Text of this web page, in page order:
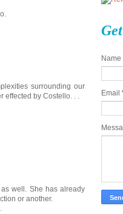
surrounding our
effected by Costello. . .
well. She has already
or another.
Name
Email